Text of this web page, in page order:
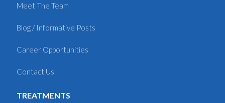
Meet The Team
Blog / Informative Posts
Career Opportunities
Contact Us
TREATMENTS